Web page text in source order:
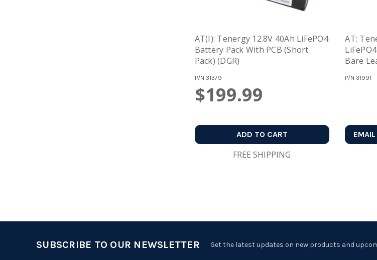
AT(i): Tenergy 12.8V 40Ah LiFePO4
Battery Pack With PCB (Short
Pack) (DGR)
P/N 31379
$199.99
ADD TO CART
FREE SHIPPING
AT:
Bare
P/N31991
SUBSCRIBE TO OUR NEWSLETTER Get the latest updates on new products and